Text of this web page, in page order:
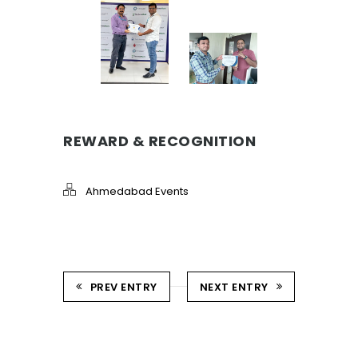
REWARD & RECOGNITION
Ahmedabad Events
PREV ENTRY NEXT ENTRY